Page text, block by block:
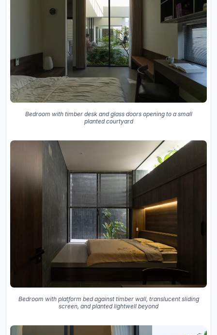
Bedroom with timber desk and glass doors opening to a small
planted courtyard
Bedroom with platform bed against timber wall, translucent sliding
screen, and planted lightwell beyond